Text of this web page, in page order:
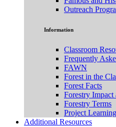
Outreach
Information
Classroom
Frequently
FAWN
Forest in the
Forest Facts
Forestry Impact
Forestry Terms
Project
Additional Resources